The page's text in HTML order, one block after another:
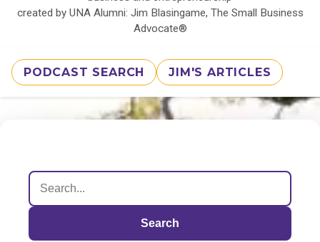
created by UNA Alumni: Jim Blasingame, The Small Business
Advocate®
PODCAST SEARCH JIM'S ARTICLES
Search